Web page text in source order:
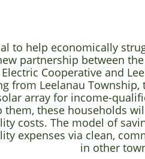
to help economically
partnership between
Cooperative and
from Leelanau
array for income-
them, these households
costs. The model of
expenses via clean,
in other